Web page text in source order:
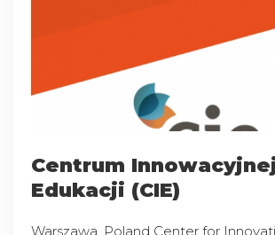
Centrum
Edukacji (CIE)
Warszawa, Poland Center for